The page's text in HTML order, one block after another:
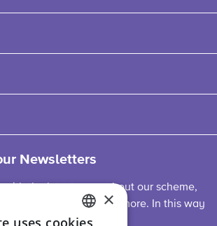
Newsletters
with the latest news about our scheme,
feed legislation and more. In this way
×
uses cookies